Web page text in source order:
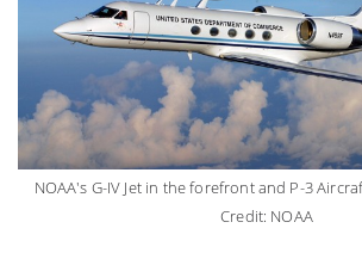
NOAA's G-IV Jet in the forefront and P-3
Credit: NOAA